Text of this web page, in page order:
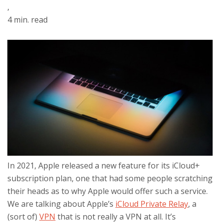
,
4 min. read
In 2021, Apple released a new feature for its iCloud+
subscription plan, one that had some people scratching
their heads as to why Apple would offer such a service.
We are talking about Apple’s iCloud Private Relay, a
(sort of) VPN that is not really a VPN at all. It’s